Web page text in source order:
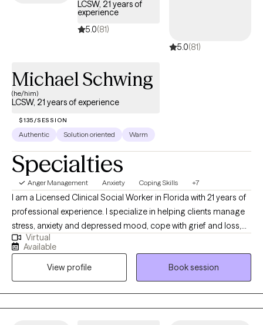
LCSW, 21 years of
experience
5.0(81)
5.0(81)
Michael Schwing
(he/him)
LCSW, 21 years of experience
$135/SESSION
Authentic Solution oriented Warm
Specialties
Anger Management Anxiety Coping Skills +7
I am a Licensed Clinical Social Worker in Florida with 21 years of
professional experience. I specialize in helping clients manage
stress, anxiety and depressed mood, cope with grief and loss,
boost motivation, and improve self-esteem and confidence. My
approach is grounded in respect, sensitivity, and compassion,
and I am committed to tailoring our conversations and
treatment plan to meet your unique and specific needs. Taking
the first step to sign up for therapy takes courage, and I am
proud of you for embarking on this journey!
Virtual
Available
View profile
Book session